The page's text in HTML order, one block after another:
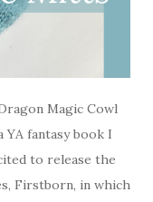
Magic Cowl
YA fantasy book I
to release the
Firstborn, in which